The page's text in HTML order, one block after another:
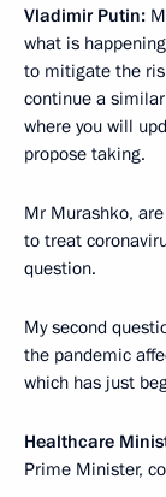
Vladimir Putin:
what is
to mitigate the
continue a
where you will
propose taking.
Mr Murashko,
to treat
question.
My second
the pandemic
which has just
Healthcare
Prime Minister,